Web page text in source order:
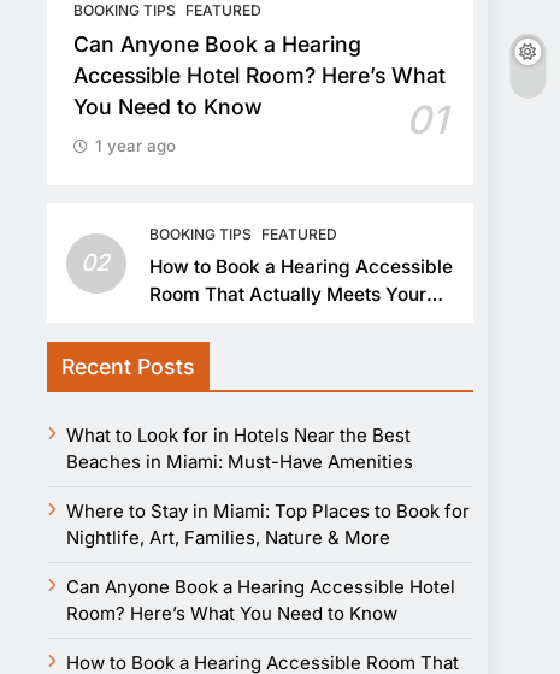
BOOKING TIPS FEATURED
Can Anyone Book a Hearing
Accessible Hotel Room? Here’s What
You Need to Know
01
1 year ago
02
BOOKING TIPS FEATURED
How to Book a Hearing Accessible
Room That Actually Meets Your
Recent Posts
What to Look for in Hotels Near the Best
Beaches in Miami: Must-Have Amenities
Where to Stay in Miami: Top Places to Book for
Nightlife, Art, Families, Nature & More
Can Anyone Book a Hearing Accessible Hotel
Room? Here’s What You Need to Know
How to Book a Hearing Accessible Room That